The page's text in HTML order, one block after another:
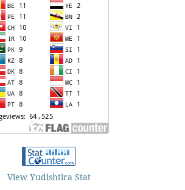
View Yudishtira Stat